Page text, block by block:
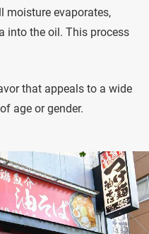
moisture evaporates,
into the oil. This process
that appeals to a wide
age or gender.